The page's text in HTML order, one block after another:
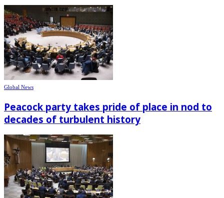
Global News
Peacock party takes pride of place in nod to
decades of turbulent history